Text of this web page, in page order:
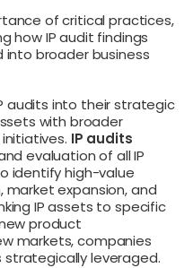
of critical practices,
how IP audit findings
broader business
audits into their strategic
with broader
IP audits
evaluation of all IP
identify high-value
expansion, and
IP assets to specific
product
markets, companies
strategically leveraged.